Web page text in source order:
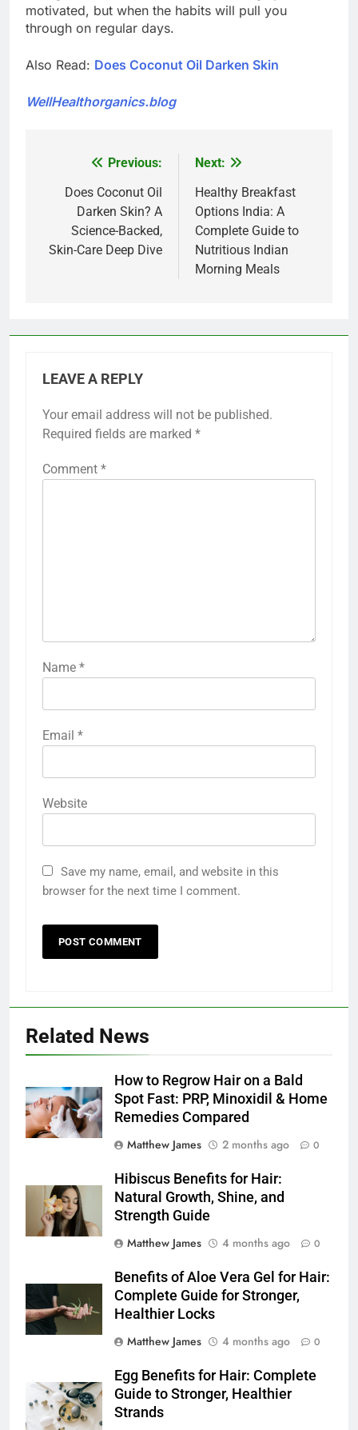
motivated, but when the habits will pull you
through on regular days.
Also Read: Does Coconut Oil Darken Skin
WellHealthorganics.blog
navigation
Previous:
Does Coconut Oil
Darken Skin? A
Science-Backed,
Skin-Care Deep Dive
Next:
Healthy Breakfast
Options India: A
Complete Guide to
Nutritious Indian
Morning Meals
LEAVE A REPLY
Your email address will not be published.
Required fields are marked *
Comment *
Name *
Email *
Website
Save my name, email, and website in this
browser for the next time I comment.
Related News
How to Regrow Hair on a Bald
Spot Fast: PRP, Minoxidil & Home
Remedies Compared
Matthew James
2 months ago 0
Hibiscus Benefits for Hair:
Natural Growth, Shine, and
Strength Guide
Matthew James
4 months ago 0
Benefits of Aloe Vera Gel for Hair:
Complete Guide for Stronger,
Healthier Locks
Matthew James
4 months ago 0
Egg Benefits for Hair: Complete
Guide to Stronger, Healthier
Strands